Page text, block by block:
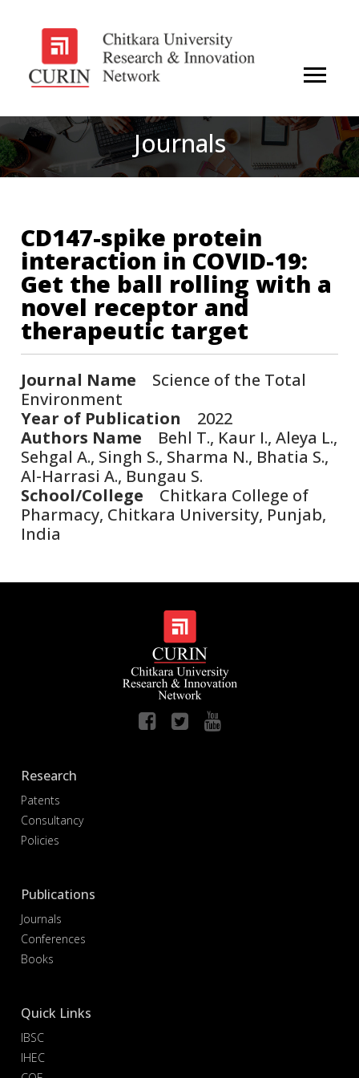
Journals
CD147-spike protein
interaction in COVID-19:
Get the ball rolling with a
novel receptor and
therapeutic target
Journal Name Science of the Total
Environment
Year of Publication 2022
Authors Name Behl T., Kaur I., Aleya L.,
Sehgal A., Singh S., Sharma N., Bhatia S.,
Al-Harrasi A., Bungau S.
School/College Chitkara College of
Pharmacy, Chitkara University, Punjab,
India
Research
Patents
Consultancy
Policies
Publications
Journals
Conferences
Books
Quick Links
IBSC
IHEC